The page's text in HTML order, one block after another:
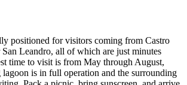
positioned for visitors coming from Castro
Leandro, all of which are just minutes
time to visit is from May through August,
is in full operation and the surrounding